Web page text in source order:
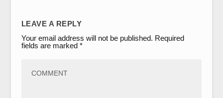
LEAVE A REPLY
Your email address will not be published. Required
fields are marked *